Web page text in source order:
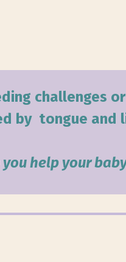
challenges
by tongue and
help your